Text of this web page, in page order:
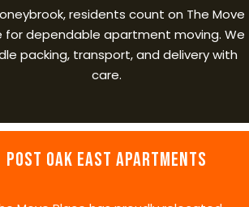
residents count on The Move
for dependable apartment moving. We
packing, transport, and delivery with
care.
Post Oak East Apartments